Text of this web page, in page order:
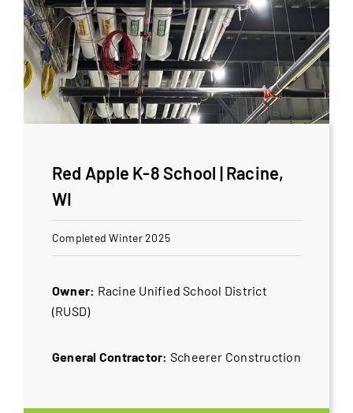
Red Apple K-8 School | Racine,
WI
Completed Winter 2025
Owner: Racine Unified School District
(RUSD)
General Contractor: Scheerer Construction